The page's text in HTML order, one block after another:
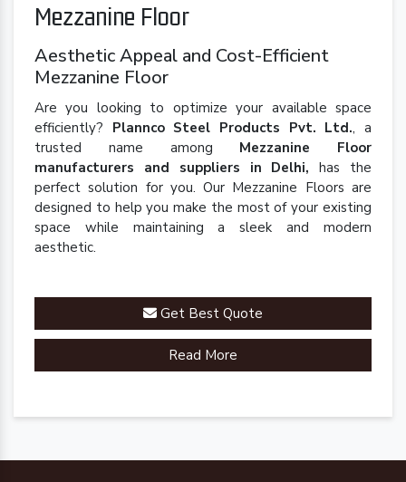
Mezzanine Floor
Aesthetic Appeal and Cost-Efficient
Mezzanine Floor
Are you looking to optimize your available space
efficiently? Plannco Steel Products Pvt. Ltd., a
trusted name among Mezzanine Floor
manufacturers and suppliers in Delhi, has the
perfect solution for you. Our Mezzanine Floors are
designed to help you make the most of your existing
space while maintaining a sleek and modern
aesthetic.
Get Best Quote
Read More